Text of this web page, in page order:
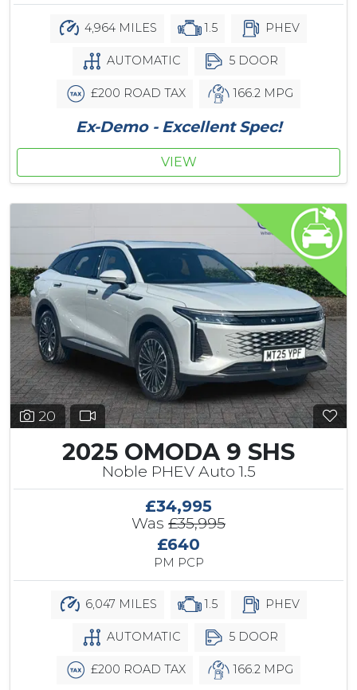
4,964 MILES 1.5 PHEV
AUTOMATIC 5 DOOR
£200 ROAD TAX 166.2 MPG
Ex-Demo - Excellent Spec!
VIEW
20
2025 OMODA 9 SHS
Noble PHEV Auto 1.5
£34,995
Was £35,995
£640
PM PCP
6,047 MILES 1.5 PHEV
AUTOMATIC 5 DOOR
£200 ROAD TAX 166.2 MPG